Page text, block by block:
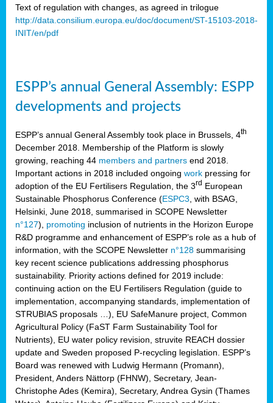
Text of regulation with changes, as agreed in trilogue
http://data.consilium.europa.eu/doc/document/ST-15103-2018-
INIT/en/pdf
ESPP’s annual General Assembly: ESPP
developments and projects
ESPP’s annual General Assembly took place in Brussels, 4th
December 2018. Membership of the Platform is slowly
growing, reaching 44 members and partners end 2018.
Important actions in 2018 included ongoing work pressing for
adoption of the EU Fertilisers Regulation, the 3rd European
Sustainable Phosphorus Conference (ESPC3 , with BSAG,
Helsinki, June 2018, summarised in SCOPE Newsletter
n°127), promoting inclusion of nutrients in the Horizon Europe
R&D programme and enhancement of ESPP’s role as a hub of
information, with the SCOPE Newsletter n°128 summarising
key recent science publications addressing phosphorus
sustainability. Priority actions defined for 2019 include:
continuing action on the EU Fertilisers Regulation (guide to
implementation, accompanying standards, implementation of
STRUBIAS proposals …), EU SafeManure project, Common
Agricultural Policy (FaST Farm Sustainability Tool for
Nutrients), EU water policy revision, struvite REACH dossier
update and Sweden proposed P-recycling legislation. ESPP’s
Board was renewed with Ludwig Hermann (Promann),
President, Anders Nättorp (FHNW), Secretary, Jean-
Christophe Ades (Kemira), Secretary, Andrea Gysin (Thames